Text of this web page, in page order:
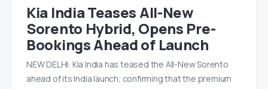
Kia India Teases All-New
Sorento Hybrid, Opens Pre-
Bookings Ahead of Launch
NEW DELHI: Kia India has teased the All-New Sorento
ahead of its India launch, confirming that the premium